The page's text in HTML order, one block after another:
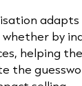
by
helping
the